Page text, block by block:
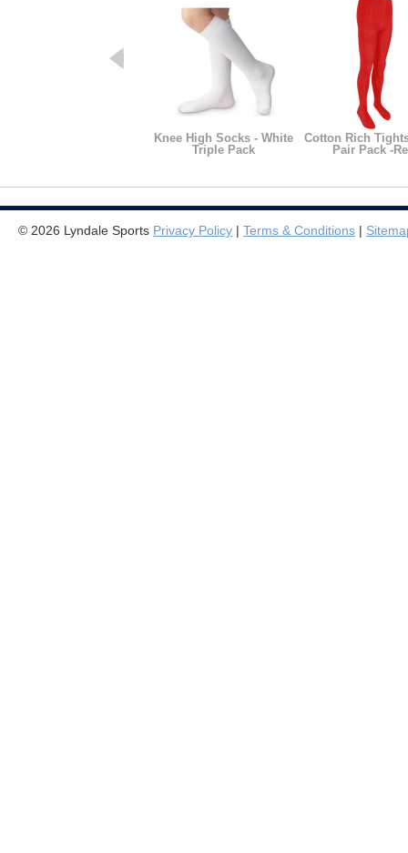
Knee High Socks - White
Triple Pack
Cotton Rich
Pair Pack -
© 2026 Lyndale Sports Privacy Policy | Terms & Conditions |